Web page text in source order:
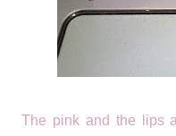
The pink and the lips